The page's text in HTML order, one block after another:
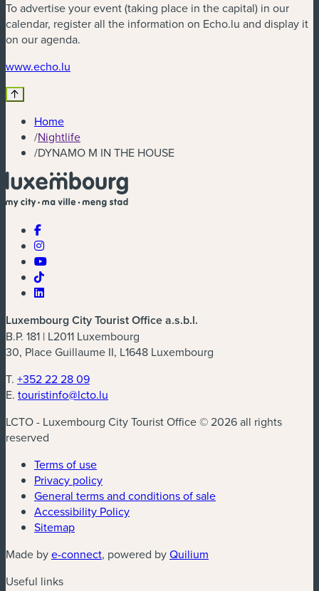
To advertise your event (taking place in the capital) in our
calendar, register all the information on Echo.lu and display it
on our agenda.
www.echo.lu
Home
/Nightlife
/DYNAMO M IN THE HOUSE
Luxembourg City Tourist Office a.s.b.l.
B.P. 181 | L2011 Luxembourg
30, Place Guillaume II, L1648 Luxembourg
T. +352 22 28 09
E. touristinfo@lcto.lu
LCTO - Luxembourg City Tourist Office © 2026 all rights
reserved
Terms of use
Privacy policy
General terms and conditions of sale
Accessibility Policy
Sitemap
Made bye-connect(new window)
, powered byQuilium
Useful links